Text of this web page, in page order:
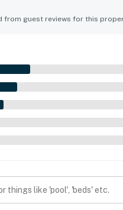
especially enjoyed the
from guest reviews for this